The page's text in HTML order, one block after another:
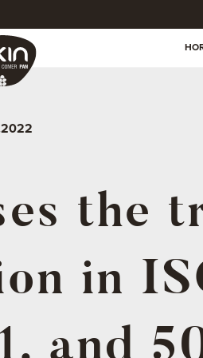
the
in
and